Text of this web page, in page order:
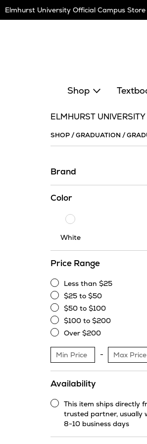
Navigation
Elmhurst University Official Campus Store
Shop
ELMHURST
SHOP/GRADUATION /
Brand
Color
White
White
Price Range
Less
than
$25
Less than $25
$25
to
$50
$25 to $50
$50
to
$100
$50 to $100
$100
to
$200
$100 to $200
$200
Over $200
Availability
item
This item ships directly
trusted partner, usually
8-10 business days